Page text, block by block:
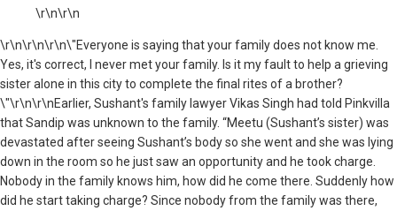
\r\n\r\n
\r\n\r\n\r\n\"Everyone is saying that your family does not know me.
Yes, it's correct, I never met your family. Is it my fault to help a grieving
sister alone in this city to complete the final rites of a brother?
\"\r\n\r\nEarlier, Sushant's family lawyer Vikas Singh had told Pinkvilla
that Sandip was unknown to the family. “Meetu (Sushant’s sister) was
devastated after seeing Sushant’s body so she went and she was lying
down in the room so he just saw an opportunity and he took charge.
Nobody in the family knows him, how did he come there. Suddenly how
did he start taking charge? Since nobody from the family was there,